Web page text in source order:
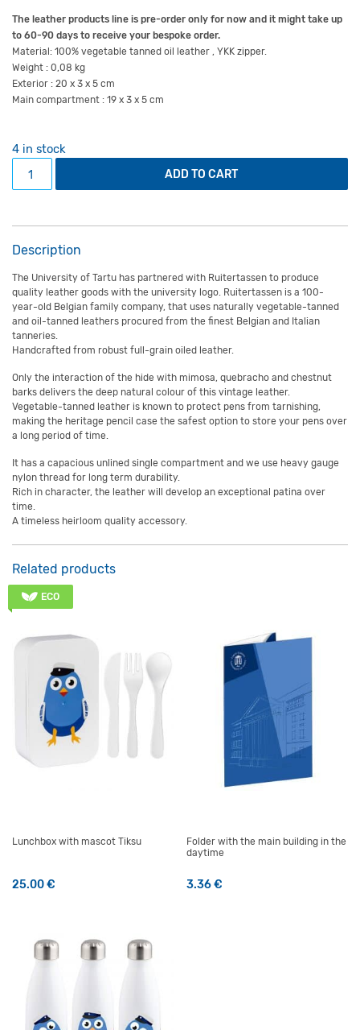
The leather products line is pre-order only for now and it might take up
to 60-90 days to receive your bespoke order.
Material: 100% vegetable tanned oil leather , YKK zipper.
Weight : 0,08 kg
Exterior : 20 x 3 x 5 cm
Main compartment : 19 x 3 x 5 cm
4 in stock
Small vintage pencil bag quantity
ADD TO CART
Description
The University of Tartu has partnered with Ruitertassen to produce
quality leather goods with the university logo. Ruitertassen is a 100-
year-old Belgian family company, that uses naturally vegetable-tanned
and oil-tanned leathers procured from the finest Belgian and Italian
tanneries.
Handcrafted from robust full-grain oiled leather.
Only the interaction of the hide with mimosa, quebracho and chestnut
barks delivers the deep natural colour of this vintage leather.
Vegetable-tanned leather is known to protect pens from tarnishing,
making the heritage pencil case the safest option to store your pens over
a long period of time.
It has a capacious unlined single compartment and we use heavy gauge
nylon thread for long term durability.
Rich in character, the leather will develop an exceptional patina over
time.
A timeless heirloom quality accessory.
Related products
ECO
Lunchbox with mascot Tiksu
25.00€
Folder with the main building in the
daytime
3.36€